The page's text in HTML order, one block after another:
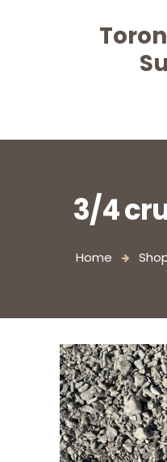
3/4
Home
Toronto
PRODUCTS
SERVICES
CONTACT